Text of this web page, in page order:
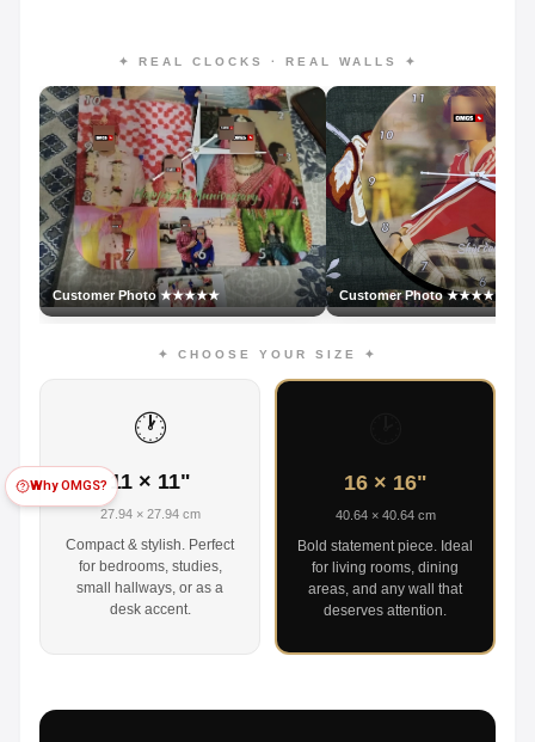
Why OMGS?
✦ REAL CLOCKS · REAL WALLS ✦
Customer Photo ★★★★★ Customer Photo ★★★★★
✦ CHOOSE YOUR SIZE ✦
🕐
11 × 11"
27.94 × 27.94 cm
Compact & stylish. Perfect
for bedrooms, studies,
small hallways, or as a
desk accent.
16 × 16"
40.64 × 40.64 cm
Bold statement piece. Ideal
for living rooms, dining
areas, and any wall that
deserves attention.